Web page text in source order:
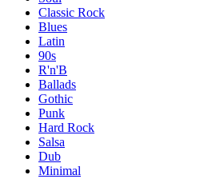
Classic Rock
Blues
Latin
90s
R'n'B
Ballads
Gothic
Punk
Hard Rock
Salsa
Dub
Minimal